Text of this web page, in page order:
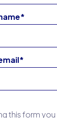
*
*
this form